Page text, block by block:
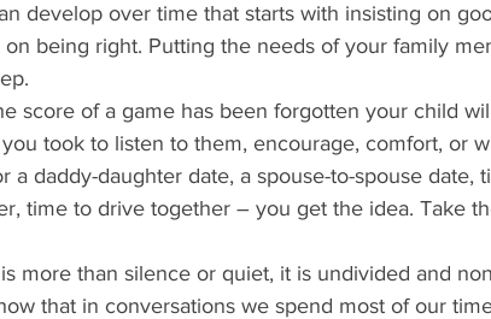
develop over time that starts with insisting on
being right. Putting the needs of your family
score of a game has been forgotten your child
took to listen to them, encourage, comfort, or
a daddy-daughter date, a spouse-to-spouse date,
time to drive together – you get the idea. Take
more than silence or quiet, it is undivided and
that in conversations we spend most of our